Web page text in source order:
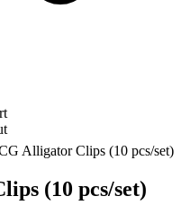
Alligator Clips (10 pcs/set)
(10 pcs/set)